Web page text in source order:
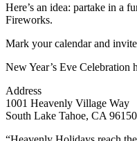
Here’s an idea: partake in a
Fireworks.
Mark your calendar and
New Year’s Eve Celebration
Address
1001 Heavenly Village Way
South Lake Tahoe, CA